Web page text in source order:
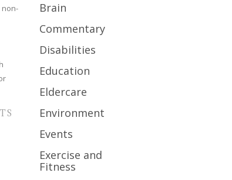
non-
Brain
Commentary
Disabilities
Education
Eldercare
Environment
Events
Exercise and
Fitness